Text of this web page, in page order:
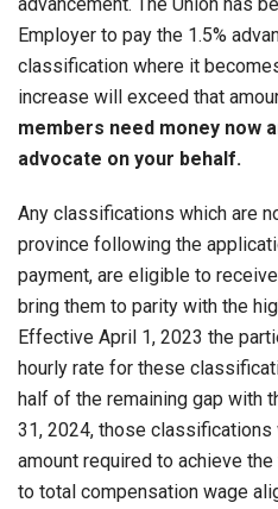
Employer to pay the 1.5%
classification where it
increase will exceed that
members need money now
advocate on your behalf.
Any classifications which are
province following the
payment, are eligible to
bring them to parity with the
Effective April 1, 2023 the
hourly rate for these
half of the remaining gap with
31, 2024, those
amount required to achieve
to total compensation wage